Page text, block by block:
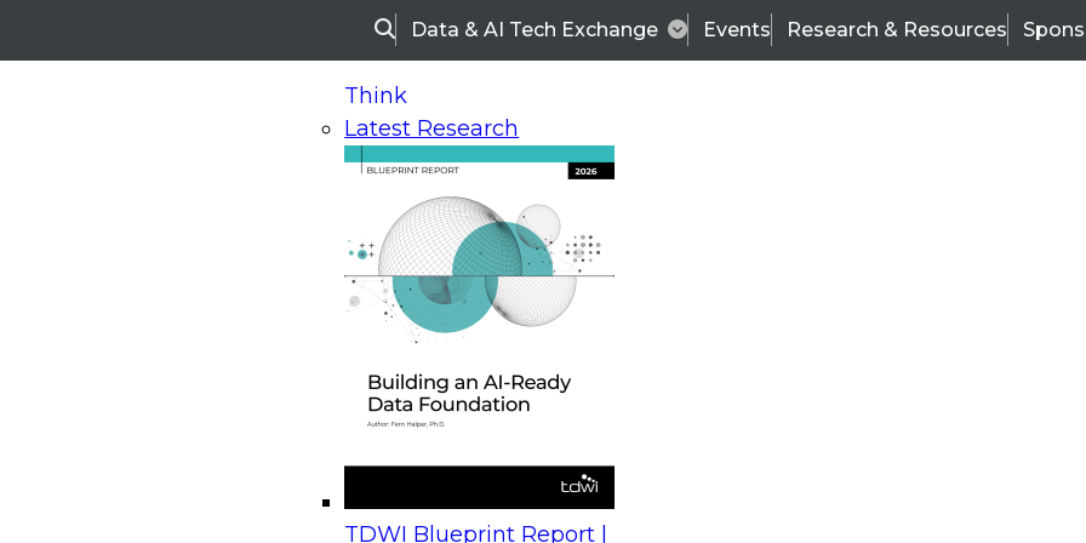
SearchData & AI Tech Exchange Events Research & Resources
Think
Latest Research
TDWI Blueprint Report |
On-Demand Webinars
Upcoming Webinars
Beyond the Contact Center: Turning Every Interaction into